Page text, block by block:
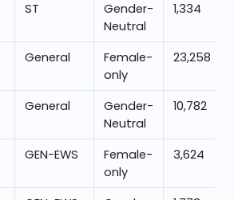
ST
Gender-
Neutral
1,334
General
Female-
only
23,258
General
Gender-
Neutral
10,782
GEN-EWS
Female-
only
3,624